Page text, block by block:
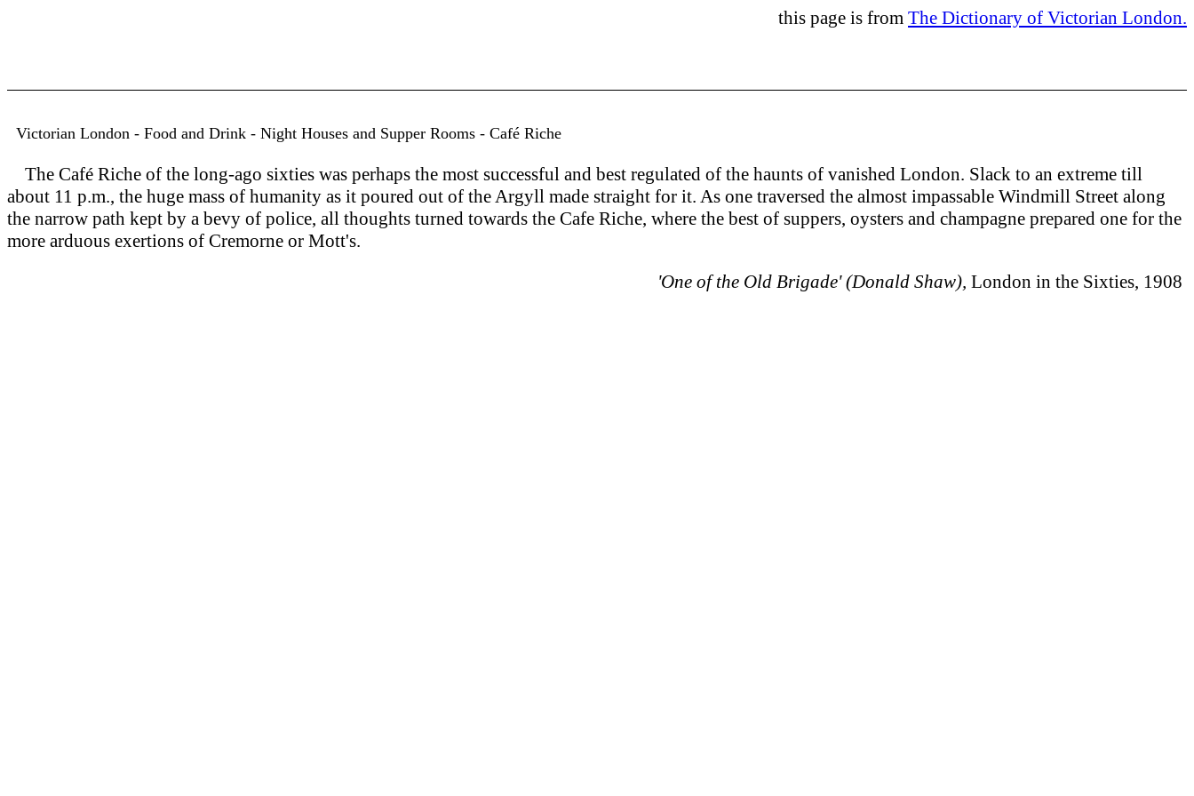
this page is from The Dictionary of Victorian London.
Victorian London - Food and Drink - Night Houses and Supper Rooms - Café Riche
The Café Riche of the long-ago sixties was perhaps the most successful and best regulated of the haunts of vanished London. Slack to an extreme till
about 11 p.m., the huge mass of humanity as it poured out of the Argyll made straight for it. As one traversed the almost impassable Windmill Street along
the narrow path kept by a bevy of police, all thoughts turned towards the Cafe Riche, where the best of suppers, oysters and champagne prepared one for the
more arduous exertions of Cremorne or Mott's.
'One of the Old Brigade' (Donald Shaw), London in the Sixties, 1908